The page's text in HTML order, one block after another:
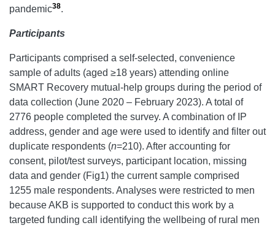
pandemic38.
Participants
Participants comprised a self-selected, convenience
sample of adults (aged ≥18 years) attending online
SMART Recovery mutual-help groups during the period of
data collection (June 2020 – February 2023). A total of
2776 people completed the survey. A combination of IP
address, gender and age were used to identify and filter out
duplicate respondents (n=210). After accounting for
consent, pilot/test surveys, participant location, missing
data and gender (Fig1) the current sample comprised
1255 male respondents. Analyses were restricted to men
because AKB is supported to conduct this work by a
targeted funding call identifying the wellbeing of rural men